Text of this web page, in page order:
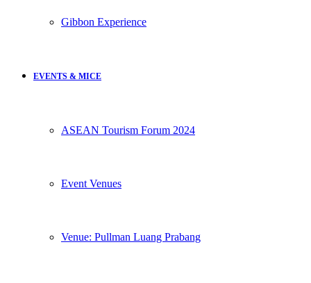
Gibbon Experience
EVENTS & MICE
ASEAN Tourism Forum 2024
Event Venues
Venue: Pullman Luang Prabang